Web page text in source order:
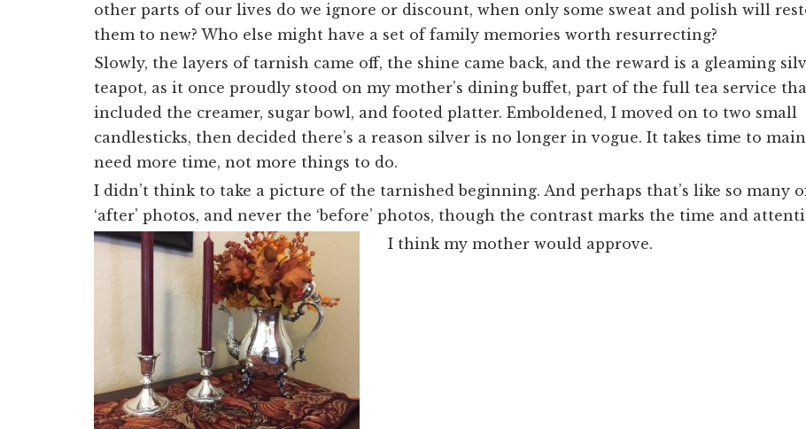
other parts of our lives do we ignore or discount, when only some sweat and polish will
them to new? Who else might have a set of family memories worth resurrecting?
Slowly, the layers of tarnish came off, the shine came back, and the reward is a gleaming
teapot, as it once proudly stood on my mother’s dining buffet, part of the full tea service
included the creamer, sugar bowl, and footed platter. Emboldened, I moved on to two small
candlesticks, then decided there’s a reason silver is no longer in vogue. It takes time to
need more time, not more things to do.
I didn’t think to take a picture of the tarnished beginning. And perhaps that’s like so many
‘after’ photos, and never the ‘before’ photos, though the contrast marks the time and
I think my mother would approve.